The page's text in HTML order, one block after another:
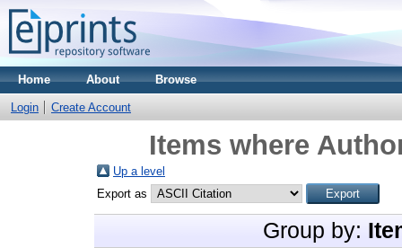
Home About Browse
Login Create Account
Items where
Up a level
Export as
Group by: